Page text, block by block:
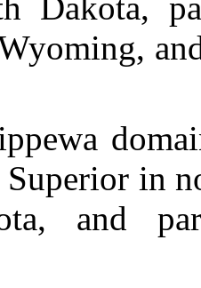
in
and